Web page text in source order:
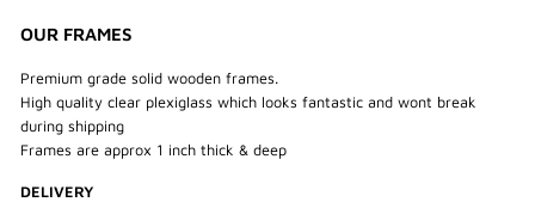
OUR FRAMES
Premium grade solid wooden frames.
High quality clear plexiglass which looks fantastic and wont break
during shipping
Frames are approx 1 inch thick & deep
DELIVERY